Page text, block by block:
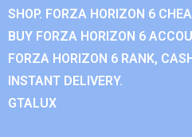
SHOP. FORZA HORIZON 6
BUY FORZA HORIZON 6
FORZA HORIZON 6 RANK,
INSTANT DELIVERY.
GTALUX